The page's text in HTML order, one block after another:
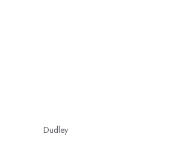
Dudley